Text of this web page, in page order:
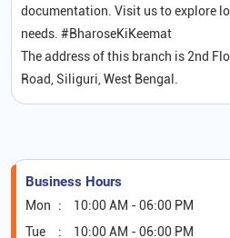
documentation. Visit us to explore
needs. #BharoseKiKeemat
The address of this branch is 2nd
Road, Siliguri, West Bengal.
Business Hours
Mon
10:00 AM - 06:00 PM
Tue
10:00 AM - 06:00 PM